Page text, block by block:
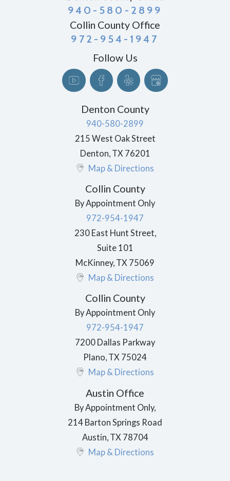
940-580-2899
Collin County Office
972-954-1947
Follow Us
Denton County
940-580-2899
215 West Oak Street
Denton TX 76201
Map & Directions
Collin County
By Appointment Only
972-954-1947
230 East Hunt Street,
Suite 101
McKinney, TX 75069
Map & Directions
Collin County
By Appointment Only
972-954-1947
7200 Dallas Parkway
Plano, TX 75024
Map & Directions
Austin Office
By Appointment Only,
214 Barton Springs Road
Austin TX 78704
Map & Directions